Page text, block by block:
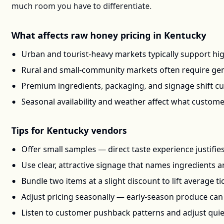
much room you have to differentiate.
What affects raw honey pricing in Kentucky
Urban and tourist-heavy markets typically support
Rural and small-community markets often require
Premium ingredients, packaging, and signage shift
Seasonal availability and weather affect what
Tips for Kentucky vendors
Offer small samples — direct taste experience
Use clear, attractive signage that names ingredients
Bundle two items at a slight discount to lift average
Adjust pricing seasonally — early-season produce
Listen to customer pushback patterns and adjust